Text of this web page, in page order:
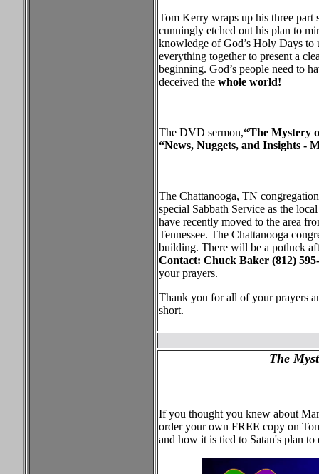
Tom Kerry wraps up his three part
cunningly etched out his plan to
knowledge of God’s Holy Days to
everything together to present a
beginning. God’s people need to
deceived the whole world!
The DVD sermon,“The Mystery
“News, Nuggets, and Insights -
The Chattanooga, TN
special Sabbath Service as the
have recently moved to the area
Tennessee. The Chattanooga
building. There will be a potluck
Contact: Chuck Baker (812)
your prayers.
Thank you for all of your prayers
short.
The
If you thought you knew about
order your own FREE copy on
and how it is tied to Satan's plan to